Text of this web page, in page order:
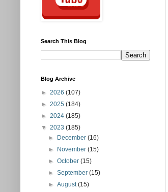
Search This Blog
Blog Archive
► 2026 (107)
► 2025 (184)
► 2024 (185)
▼ 2023 (185)
►
December(16)
►
November(15)
►October(15)
►September(15)
►August(15)